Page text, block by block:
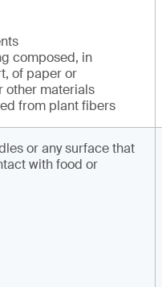
composed, in
of paper or
other materials
from plant fibers
or any surface that
with food or